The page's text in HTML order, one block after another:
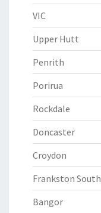
VIC
Upper Hutt
Penrith
Porirua
Rockdale
Doncaster
Croydon
Frankston South
Bangor